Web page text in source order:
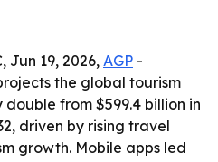
Jun 19, 2026, AGP -
the global tourism
from $599.4 billion in
driven by rising travel
growth. Mobile apps led